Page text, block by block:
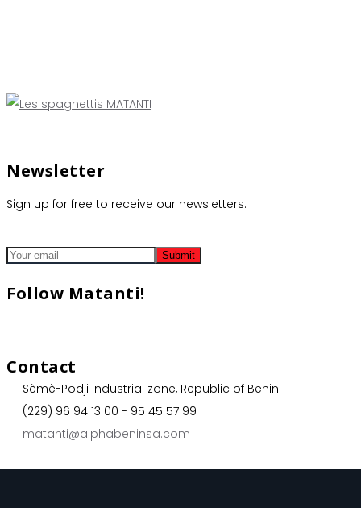
Newsletter
Sign up for free to receive our newsletters.
Follow Matanti!
Contact
Sèmè-Podji industrial zone, Republic of Benin
(229) 96 94 13 00 - 95 45 57 99
matanti@alphabeninsa.com